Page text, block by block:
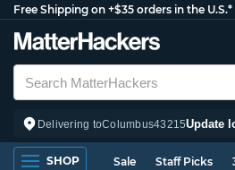
Free Shipping on +$35 orders in the U.S.*
Delivering toColumbus43215Update
SHOP Sale Staff Picks